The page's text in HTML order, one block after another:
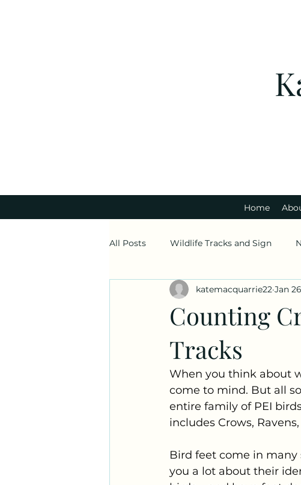
Home
All Posts Wildlife Tracks and Sign
Ask a Naturalist! Plant Profiles
Counting
Tracks
katemacquarrie22 Jan
When you think about
come to mind. But all
entire family of PEI
includes Crows,
Bird feet come in many
you a lot about their